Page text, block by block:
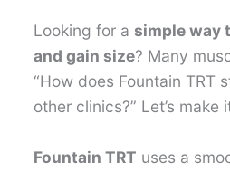
Looking for asimple way
and gain size? Many
“How does Fountain TRT
other clinics?” Let’s make
Fountain TRT uses a